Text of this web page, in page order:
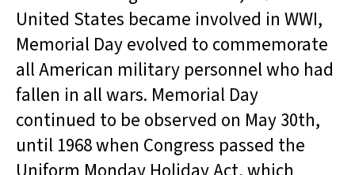
United States became involved in WWI,
Memorial Day evolved to commemorate
all American military personnel who had
fallen in all wars. Memorial Day
continued to be observed on May 30th,
until 1968 when Congress passed the